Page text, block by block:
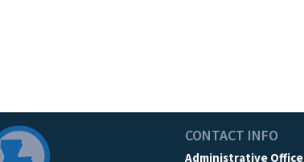
CONTACT INFO
Administrative Office